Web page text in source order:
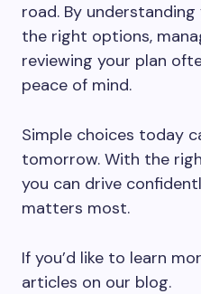
road. By
the right options,
reviewing your plan
peace of mind.
Simple choices today
tomorrow. With the
you can drive
matters most.
If you’d like to learn
articles on our blog.